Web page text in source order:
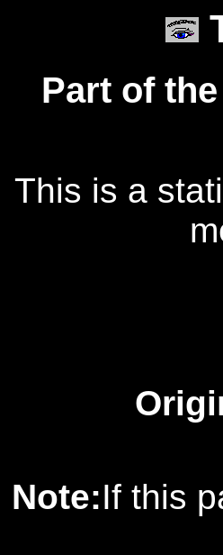
Part of
This is a
Note:If this